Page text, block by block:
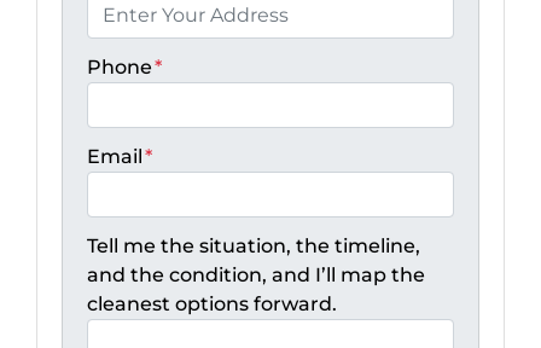
Phone*
Email*
Tell me the situation, the timeline,
and the condition, and I’ll map the
cleanest options forward.